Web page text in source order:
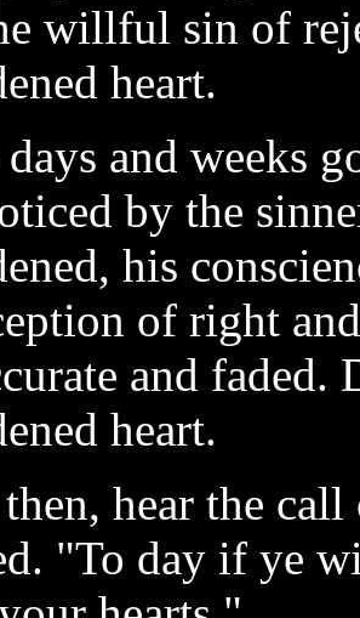
willful sin of
heart.
and weeks
by the
his
of right
and faded.
heart.
hear the
"To day if ye